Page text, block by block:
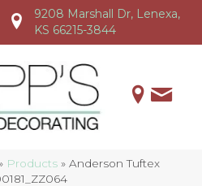
(913) 228-0777
9208 Marshall Dr, Lenexa,
KS 66215-3844
» Products » Anderson Tuftex